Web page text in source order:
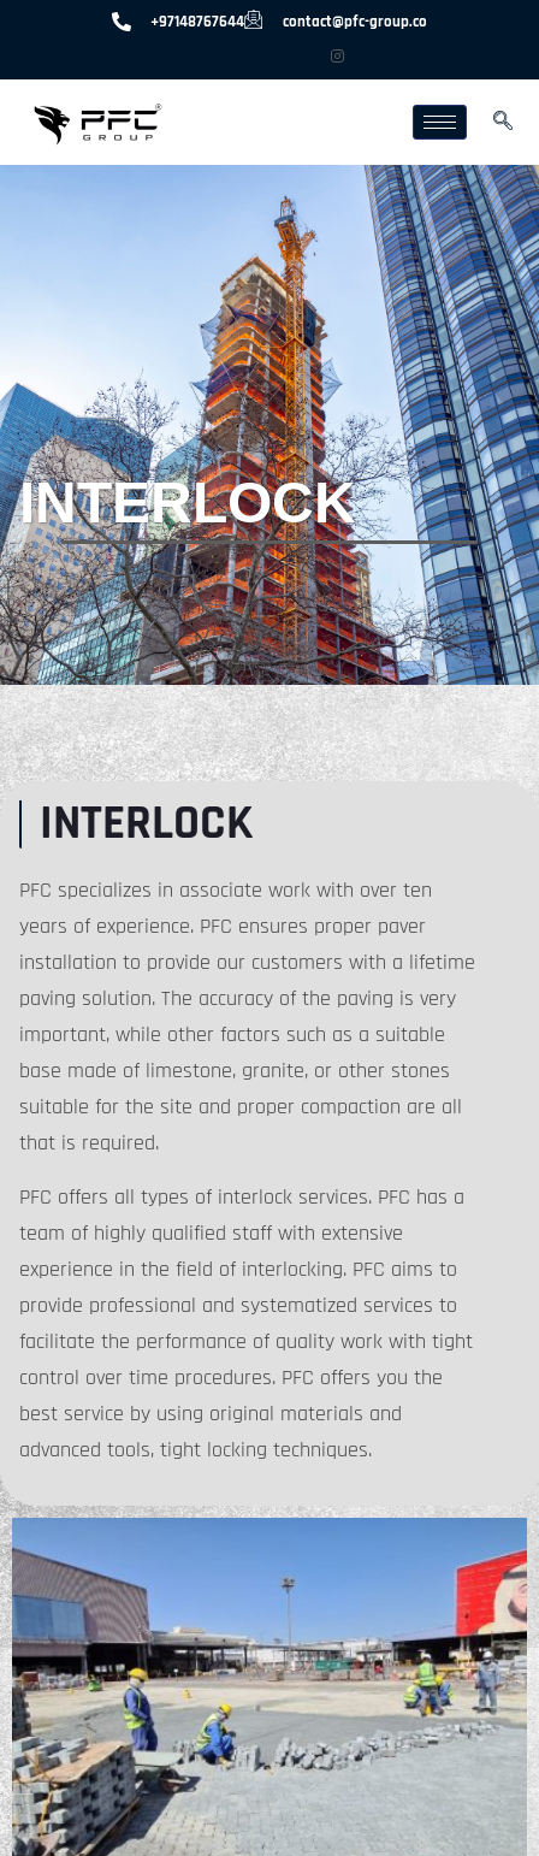
+97148767644 contact@pfc-group.co
INTERLOCK
INTERLOCK
PFC specializes in associate work with over ten
years of experience. PFC ensures proper paver
installation to provide our customers with a lifetime
paving solution. The accuracy of the paving is very
important, while other factors such as a suitable
base made of limestone, granite, or other stones
suitable for the site and proper compaction are all
that is required.
PFC offers all types of interlock services. PFC has a
team of highly qualified staff with extensive
experience in the field of interlocking. PFC aims to
provide professional and systematized services to
facilitate the performance of quality work with tight
control over time procedures. PFC offers you the
best service by using original materials and
advanced tools, tight locking techniques.